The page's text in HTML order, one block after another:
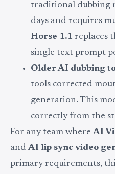
traditional dubbing
days and requires
Horse 1.1 replaces
single text prompt
Older AI dubbing
tools corrected
generation. This
correctly from the
For any team whereAI
andAI lip sync video
primary requirements,